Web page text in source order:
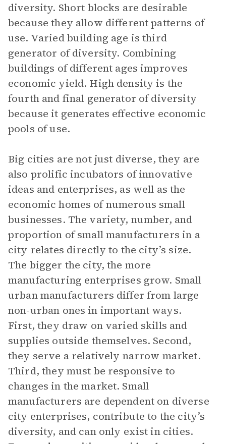
diversity. Short blocks are desirable
because they allow different patterns of
use. Varied building age is third
generator of diversity. Combining
buildings of different ages improves
economic yield. High density is the
fourth and final generator of diversity
because it generates effective economic
pools of use.
Big cities are not just diverse, they are
also prolific incubators of innovative
ideas and enterprises, as well as the
economic homes of numerous small
businesses. The variety, number, and
proportion of small manufacturers in a
city relates directly to the city’s size.
The bigger the city, the more
manufacturing enterprises grow. Small
urban manufacturers differ from large
non-urban ones in important ways.
First, they draw on varied skills and
supplies outside themselves. Second,
they serve a relatively narrow market.
Third, they must be responsive to
changes in the market. Small
manufacturers are dependent on diverse
city enterprises, contribute to the city’s
diversity, and can only exist in cities.